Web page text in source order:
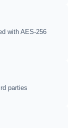
with AES-256
parties